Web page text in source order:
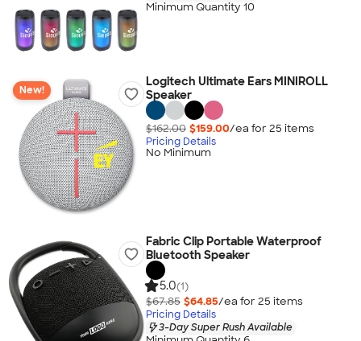
Minimum Quantity 10
New!
Logitech Ultimate Ears MINIROLL
Speaker
$162.00 $159.00/ea for 25 items
Pricing Details
No Minimum
Fabric Clip Portable Waterproof
Bluetooth Speaker
5.0(1)
$67.85 $64.85/ea for 25 items
Pricing Details
3-Day Super Rush Available